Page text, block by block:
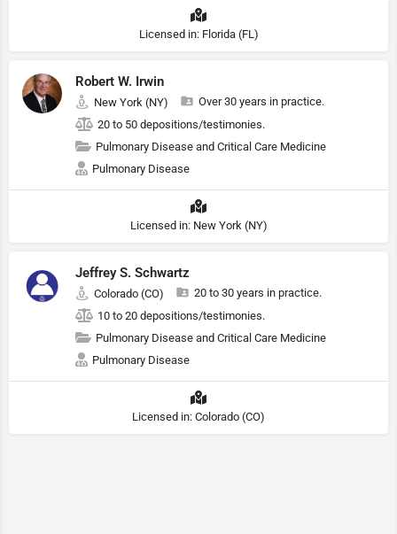
Licensed in: Florida (FL)
Robert W. Irwin
New York (NY)
Over 30 years in practice.
20 to 50 depositions/testimonies.
Pulmonary Disease and Critical Care Medicine
Pulmonary Disease
Licensed in: New York (NY)
Jeffrey S. Schwartz
Colorado (CO)
20 to 30 years in practice.
10 to 20 depositions/testimonies.
Pulmonary Disease and Critical Care Medicine
Pulmonary Disease
Licensed in: Colorado (CO)